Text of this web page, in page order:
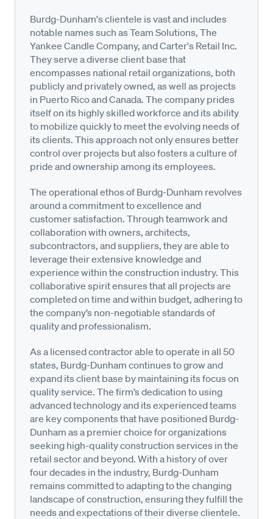
Burdg-Dunham's clientele is vast and includes
notable names such as Team Solutions, The
Yankee Candle Company, and Carter's Retail Inc.
They serve a diverse client base that
encompasses national retail organizations, both
publicly and privately owned, as well as projects
in Puerto Rico and Canada. The company prides
itself on its highly skilled workforce and its ability
to mobilize quickly to meet the evolving needs of
its clients. This approach not only ensures better
control over projects but also fosters a culture of
pride and ownership among its employees.
The operational ethos of Burdg-Dunham revolves
around a commitment to excellence and
customer satisfaction. Through teamwork and
collaboration with owners, architects,
subcontractors, and suppliers, they are able to
leverage their extensive knowledge and
experience within the construction industry. This
collaborative spirit ensures that all projects are
completed on time and within budget, adhering to
the company’s non-negotiable standards of
quality and professionalism.
As a licensed contractor able to operate in all 50
states, Burdg-Dunham continues to grow and
expand its client base by maintaining its focus on
quality service. The firm’s dedication to using
advanced technology and its experienced teams
are key components that have positioned Burdg-
Dunham as a premier choice for organizations
seeking high-quality construction services in the
retail sector and beyond. With a history of over
four decades in the industry, Burdg-Dunham
remains committed to adapting to the changing
landscape of construction, ensuring they fulfill the
needs and expectations of their diverse clientele.